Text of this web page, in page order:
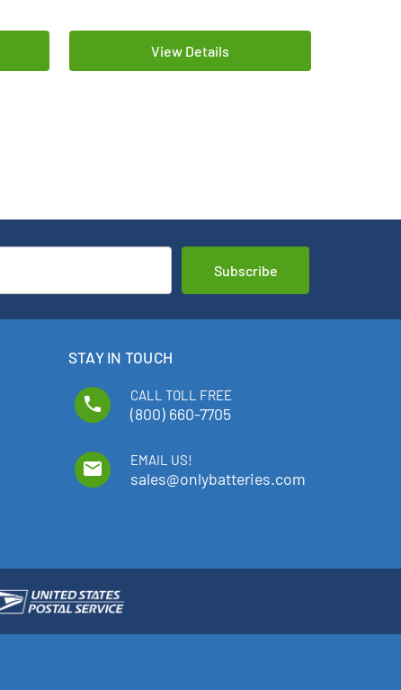
View Details
STAY IN TOUCH
phone CALL TOLL FREE
(800) 660-7705
email EMAIL US!
sales@onlybatteries.com